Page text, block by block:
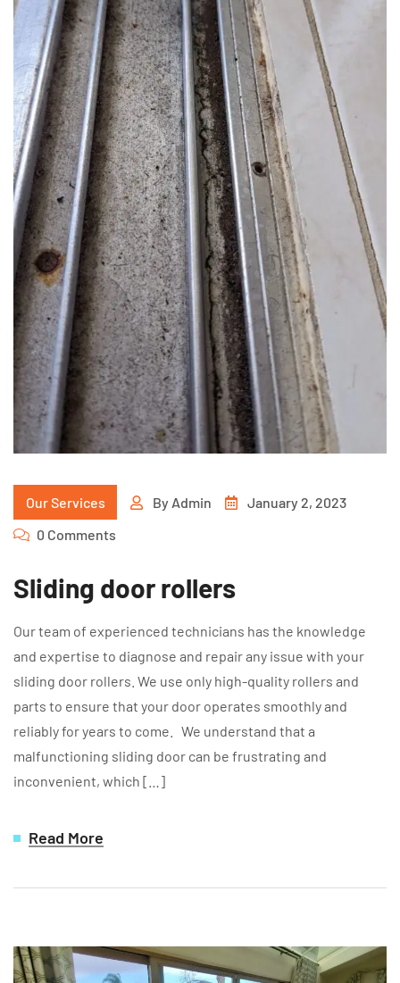
Our Services By Admin
January 2, 2023
0 Comments
Sliding door rollers
Our team of experienced technicians has the knowledge
and expertise to diagnose and repair any issue with your
sliding door rollers. We use only high-quality rollers and
parts to ensure that your door operates smoothly and
reliably for years to come. We understand that a
malfunctioning sliding door can be frustrating and
inconvenient, which […]
Read More